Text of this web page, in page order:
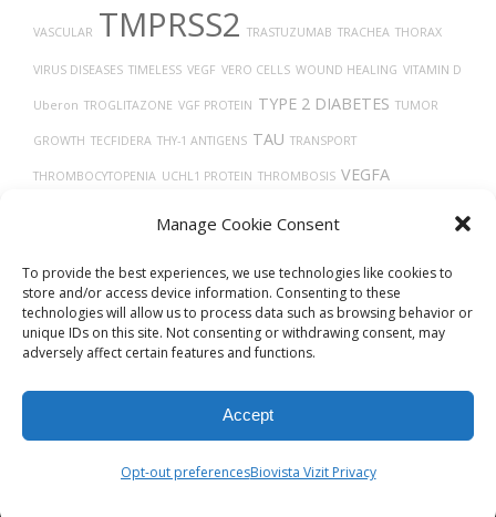
Manage Cookie Consent
To provide the best experiences, we use technologies like cookies to
store and/or access device information. Consenting to these
technologies will allow us to process data such as browsing behavior or
unique IDs on this site. Not consenting or withdrawing consent, may
adversely affect certain features and functions.
Accept
Opt-out preferencesBiovista Vizit Privacy
VASCULAR TMPRSS2 TRASTUZUMAB TRACHEA THORAX
VIRUS DISEASES TIMELESS VEGF VERO CELLS WOUND HEALING VITAMIN D
Uberon TROGLITAZONE VGF PROTEIN TYPE 2 DIABETES TUMOR
GROWTH TECFIDERA THY-1 ANTIGENS TAU TRANSPORT
THROMBOCYTOPENIA UCHL1 PROTEIN THROMBOSIS VEGFA
© 2026Biovista VizitAll Rights Reserved.